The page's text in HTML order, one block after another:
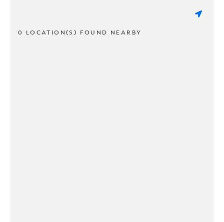
0 LOCATION(S) FOUND NEARBY